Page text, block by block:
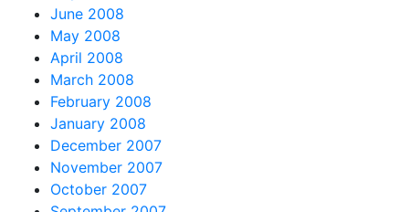
June 2008
May 2008
April 2008
March 2008
February 2008
January 2008
December 2007
November 2007
October 2007